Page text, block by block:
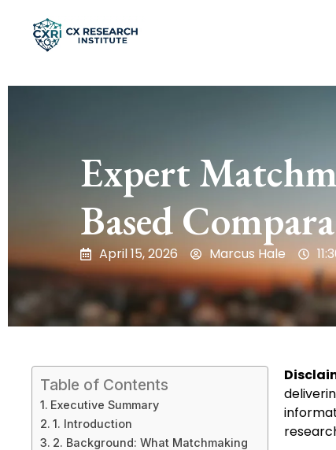
Expert
Based
April 15, 2026 Marcus Hale
Table of Contents
Executive Summary
1. Introduction
2. Background: What Matchmaking